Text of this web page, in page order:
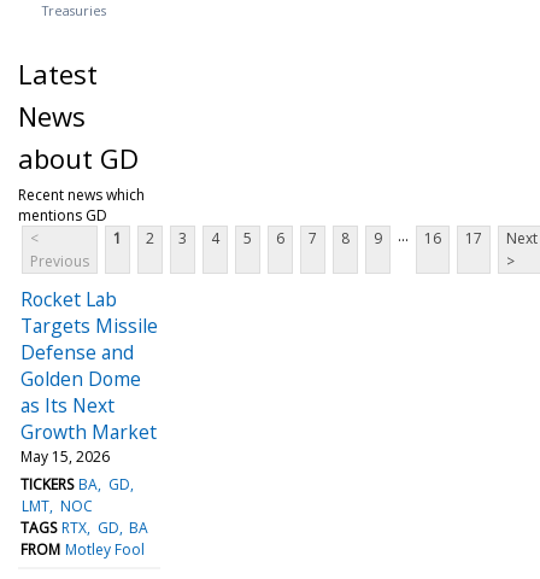
Treasuries
Latest
News
about GD
Recent news which
mentions GD
<
Previous
1 2 3 4 5 6 7 8 9 ... 16 17
Next
>
Rocket Lab
Targets Missile
Defense and
Golden Dome
as Its Next
Growth Market
May 15, 2026
TICKERS BA GD
LMT NOC
TAGS RTX GD BA
FROM Motley Fool